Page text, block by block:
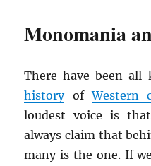
Monomania
There have been all
historyofWestern
loudest voice is
always claim that
many is the one. If